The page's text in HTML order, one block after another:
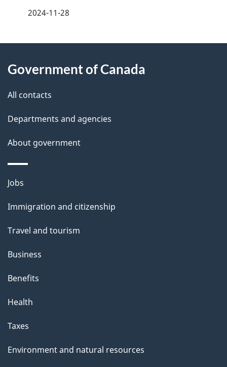
d
e
t
a
i
l
s
2024-11-28
this
site
Government of Canada
All contacts
Departments and agencies
About government
Themes
topics
Jobs
Immigration and citizenship
Travel and tourism
Business
Benefits
Health
Taxes
Environment and natural resources